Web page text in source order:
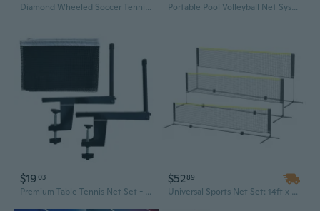
Diamond Wheeled Soccer Tennis Net Portable Pool Volleyball Net System -4th of July Celebration Adjustable 16.5-26.5FT Length Net Includes 2 Water Volleyballs, Heavy-Duty Water-Filled Base Perfect for Pickleball, Tennis and Pool Games
$1903
Premium Table Tennis Net Set - Heavy-Duty Indoor & Outdoor Net with Posts
$5289
Universal Sports Net Set: 14ft x 2.5ft Adjustable Net with Metal Poles for Badminton, Volleyball, Pickleball & Tennis | Indoor & Outdoor Use for All Ages